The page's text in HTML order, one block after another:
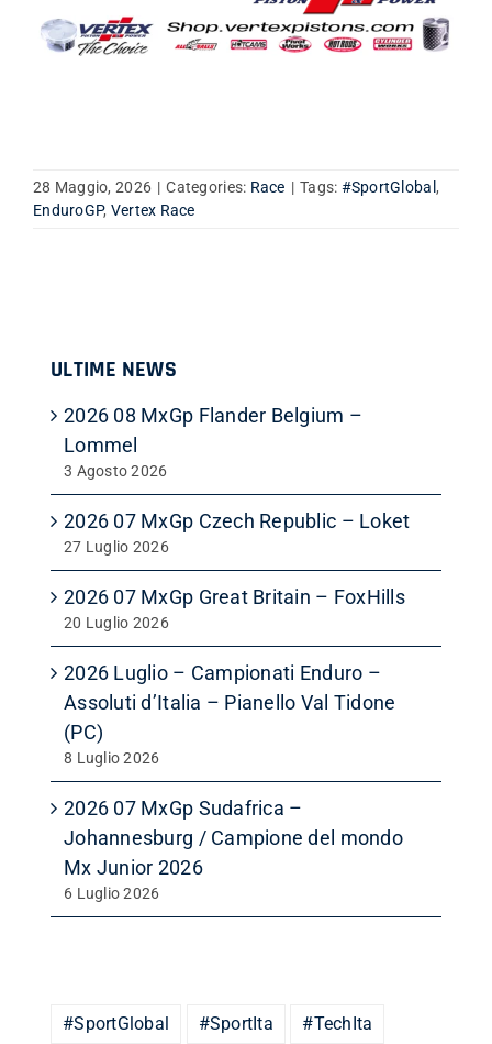
28 Maggio, 2026 | Categories: Race | Tags: #SportGlobal ,
EnduroGP, Vertex Race
ULTIME NEWS
2026 08 MxGp Flander Belgium –
Lommel
3 Agosto 2026
2026 07 MxGp Czech Republic – Loket
27 Luglio 2026
2026 07 MxGp Great Britain – FoxHills
20 Luglio 2026
2026 Luglio – Campionati Enduro –
Assoluti d’Italia – Pianello Val Tidone
(PC)
8 Luglio 2026
2026 07 MxGp Sudafrica –
Johannesburg / Campione del mondo
Mx Junior 2026
6 Luglio 2026
#SportGlobal #SportIta #TechIta